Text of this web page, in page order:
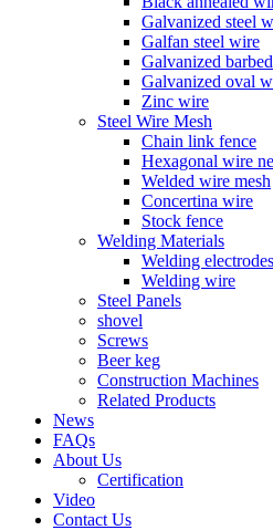
Galvanized steel
Galfan steel wire
Galvanized
Galvanized oval
Zinc wire
Steel Wire Mesh
Chain link fence
Hexagonal wire
Welded wire mesh
Concertina wire
Stock fence
Welding Materials
Welding electrodes
Welding wire
Steel Panels
shovel
Screws
Beer keg
Construction Machines
Related Products
News
FAQs
About Us
Certification
Video
Contact Us